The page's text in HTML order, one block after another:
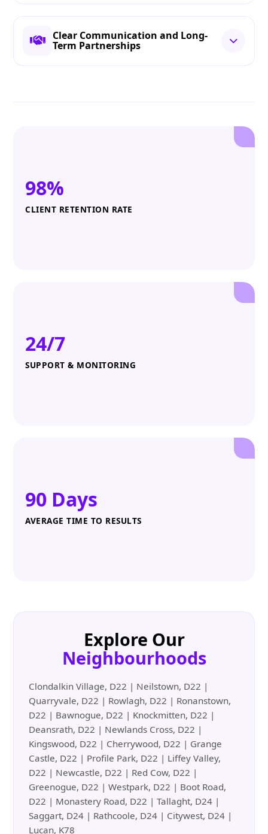
Clear Communication and Long-
Term Partnerships
98%
CLIENT RETENTION RATE
24/7
SUPPORT & MONITORING
90 Days
AVERAGE TIME TO RESULTS
Explore Our
Neighbourhoods
Clondalkin Village, D22 | Neilstown, D22 |
Quarryvale, D22 | Rowlagh, D22 | Ronanstown,
D22 | Bawnogue, D22 | Knockmitten, D22 |
Deansrath, D22 | Newlands Cross, D22 |
Kingswood, D22 | Cherrywood, D22 | Grange
Castle, D22 | Profile Park, D22 | Liffey Valley,
D22 | Newcastle, D22 | Red Cow, D22 |
Greenogue, D22 | Westpark, D22 | Boot Road,
D22 | Monastery Road, D22 | Tallaght, D24 |
Saggart, D24 | Rathcoole, D24 | Citywest, D24 |
Lucan, K78